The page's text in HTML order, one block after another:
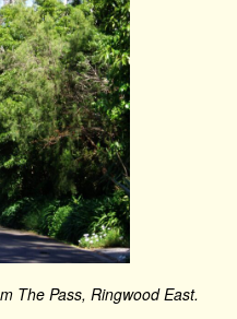
The Pass, Ringwood East.